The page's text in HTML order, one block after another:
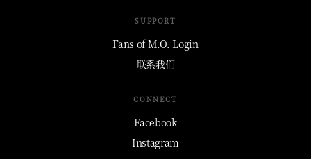
SUPPORT
Fans of M.O. Login
联系我们
CONNECT
Facebook
Instagram